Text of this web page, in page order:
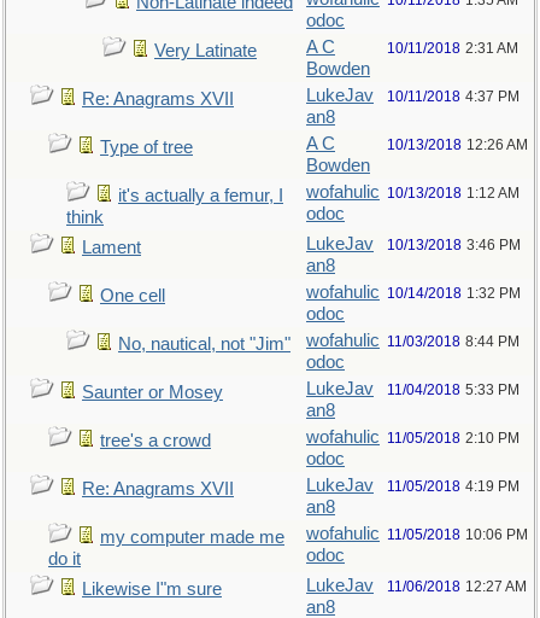
odoc
Very Latinate
A C
Bowden
10/11/2018 2:31 AM
Re: Anagrams XVII
LukeJav
an8
10/11/2018 4:37 PM
Type of tree
A C
Bowden
10/13/2018 12:26 AM
it's actually a femur, I
think
wofahulic
odoc
10/13/2018 1:12 AM
Lament
LukeJav
an8
10/13/2018 3:46 PM
One cell
wofahulic
odoc
10/14/2018 1:32 PM
No, nautical, not "Jim"
wofahulic
odoc
11/03/2018 8:44 PM
Saunter or Mosey
LukeJav
an8
11/04/2018 5:33 PM
tree's a crowd
wofahulic
odoc
11/05/2018 2:10 PM
Re: Anagrams XVII
LukeJav
an8
11/05/2018 4:19 PM
my computer made me
do it
wofahulic
odoc
11/05/2018 10:06 PM
Likewise I"m sure
LukeJav
an8
11/06/2018 12:27 AM